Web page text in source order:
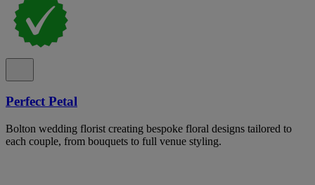
Perfect Petal
Bolton wedding florist creating bespoke floral designs tailored to
each couple, from bouquets to full venue styling.